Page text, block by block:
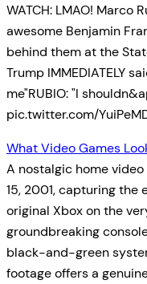
WATCH: LMAO! Marco
awesome Benjamin
behind them at the
Trump IMMEDIATELY
me"RUBIO: "I
pic.twitter.com/
What Video Games
A nostalgic home
15, 2001, capturing
original Xbox on the
groundbreaking
black-and-green
footage offers a